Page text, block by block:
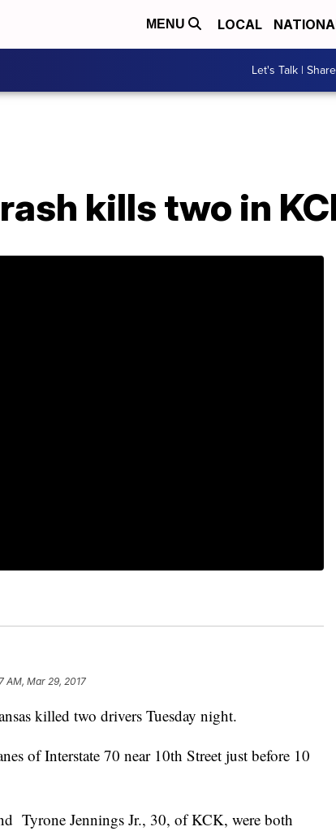
MENU LOCAL
Let's Talk |
kills two in
AM, Mar 29, 2017
killed two drivers Tuesday night.
of Interstate 70 near 10th Street just before 10
Tyrone Jennings Jr., 30, of KCK, were both